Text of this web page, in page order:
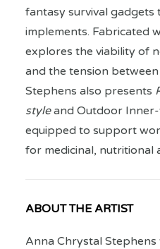
fantasy survival
implements. Fabricated
explores the viability of
and the tension between
Stephens also presents
styleand Outdoor
equipped to support
for medicinal, nutritional
ABOUT THE ARTIST
Anna Chrystal